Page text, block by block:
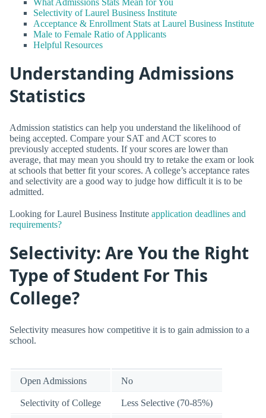
What Admissions Stats Mean for You
Selectivity of Laurel Business Institute
Acceptance & Enrollment Stats at Laurel Business Institute
Male to Female Ratio of Applicants
Helpful Resources
Understanding Admissions
Statistics
Admission statistics can help you understand the likelihood of
being accepted. Compare your SAT and ACT scores to
previously accepted students. If your scores are lower than
average, that may mean you should try to retake the exam or look
at schools that better fit your scores. A college’s acceptance rates
and selectivity are a good way to judge how difficult it is to be
admitted.
Looking for Laurel Business Institute application deadlines and
requirements?
Selectivity: Are You the Right
Type of Student For This
College?
Selectivity measures how competitive it is to gain admission to a
school.
Open Admissions No
Selectivity of College Less Selective (70-85%)